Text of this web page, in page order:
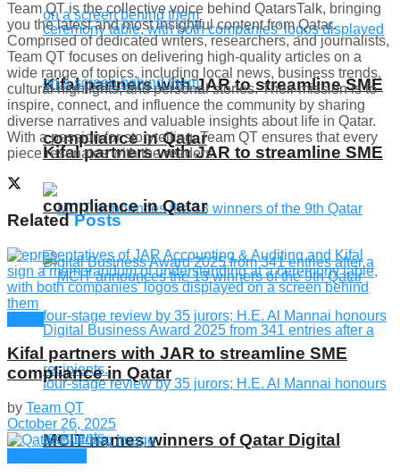
Kifal partners with JAR to streamline SME
compliance in Qatar
MCIT names winners of Qatar Digital
Kifal partners with JAR to streamline SME
compliance in Qatar
Team QT is the collective voice behind QatarsTalk, bringing
you the latest and most insightful content from Qatar.
Comprised of dedicated writers, researchers, and journalists,
Team QT focuses on delivering high-quality articles on a
wide range of topics, including local news, business trends,
cultural highlights, and personal stories. Their mission is to
inspire, connect, and influence the community by sharing
diverse narratives and valuable insights about life in Qatar.
With a passion for storytelling, Team QT ensures that every
piece resonates with the readers.
RelatedPosts
Kifal partners with JAR to streamline SME
compliance in Qatar
by Team QT
October 26, 2025